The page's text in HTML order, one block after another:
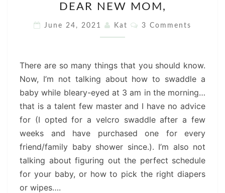
NEW
MOM,
DEAR NEW MOM,
June 24, 2021 Kat Comments
3 Comments
There are so many things that you should know.
Now, I’m not talking about how to swaddle a
baby while bleary-eyed at 3 am in the morning…
that is a talent few master and I have no advice
for (I opted for a velcro swaddle after a few
weeks and have purchased one for every
friend/family baby shower since.). I’m also not
talking about figuring out the perfect schedule
for your baby, or how to pick the right diapers
or wipes….